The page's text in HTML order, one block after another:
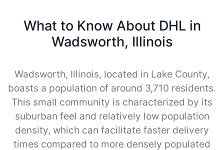
What to Know About DHL in
Wadsworth, Illinois
Wadsworth, Illinois, located in Lake County,
boasts a population of around 3,710 residents.
This small community is characterized by its
suburban feel and relatively low population
density, which can facilitate faster delivery
times compared to more densely populated